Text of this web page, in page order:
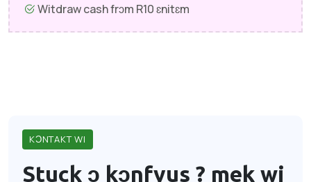
Witdraw cash frɔm R10 ɛnitɛm
KƆNTAKT WI
Stuck ɔ kɔnfyus ? mek wi